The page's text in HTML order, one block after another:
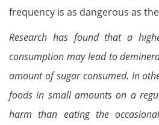
frequency is as dangerous as
Research has found that a
consumption may lead to
amount of sugar consumed. In
foods in small amounts on a
harm than eating the